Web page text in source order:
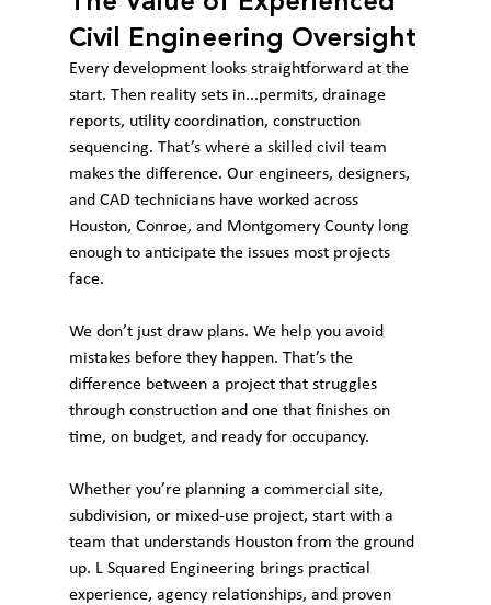
Civil Engineering Oversight
Every development looks straightforward at the
start. Then reality sets in...permits, drainage
reports, utility coordination, construction
sequencing. That’s where a skilled civil team
makes the difference. Our engineers, designers,
and CAD technicians have worked across
Houston, Conroe, and Montgomery County long
enough to anticipate the issues most projects
face.
We don’t just draw plans. We help you avoid
mistakes before they happen. That’s the
difference between a project that struggles
through construction and one that finishes on
time, on budget, and ready for occupancy.
Whether you’re planning a commercial site,
subdivision, or mixed-use project, start with a
team that understands Houston from the ground
up. L Squared Engineering brings practical
experience, agency relationships, and proven